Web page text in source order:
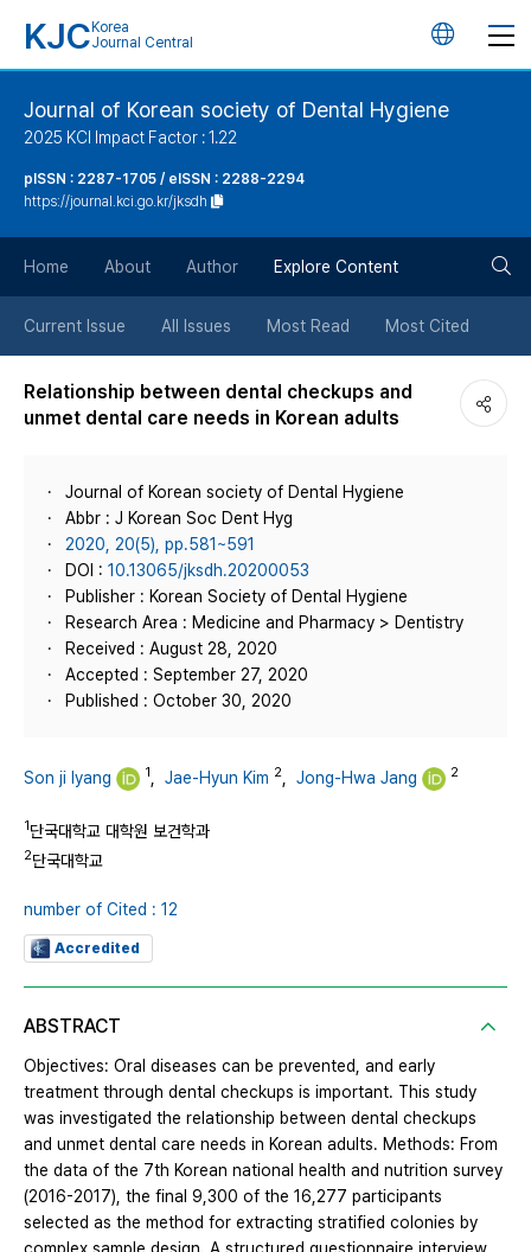
KJC Korea
Journal Central
언
튼
Journal of Korean society of Dental Hygiene
2025 KCI Impact Factor : 1.22
pISSN : 2287-1705 / eISSN : 2288-2294
https://journal.kci.go.kr/jksdh
Home About Author Explore Content
Current Issue All Issues Most Read Most Cited
Relationship between dental checkups and
unmet dental care needs in Korean adults
Journal of Korean society of Dental Hygiene
Abbr : J Korean Soc Dent Hyg
2020, 20(5), pp.581~591
DOI : 10.13065/jksdh.20200053
Publisher : Korean Society of Dental Hygiene
Research Area : Medicine and Pharmacy > Dentistry
Received : August 28, 2020
Accepted : September 27, 2020
Published : October 30, 2020
Son ji lyang 1 Jae-Hyun Kim 2 Jong-Hwa Jang 2
1단국대학교 대학원 보건학과
2단국대학교
number of Cited : 12
Accredited
ABSTRACT
Objectives: Oral diseases can be prevented, and early
treatment through dental checkups is important. This study
was investigated the relationship between dental checkups
and unmet dental care needs in Korean adults. Methods: From
the data of the 7th Korean national health and nutrition survey
(2016-2017), the final 9,300 of the 16,277 participants
selected as the method for extracting stratified colonies by